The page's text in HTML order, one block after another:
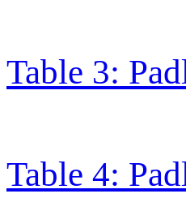
Table 3:
Table 4: